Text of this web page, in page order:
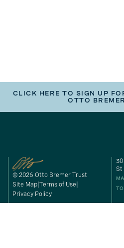
CLICK HERE TO SIGN UP
OTTO
© 2026 Otto Bremer Trust
Site Map Terms of Use
Privacy Policy
St